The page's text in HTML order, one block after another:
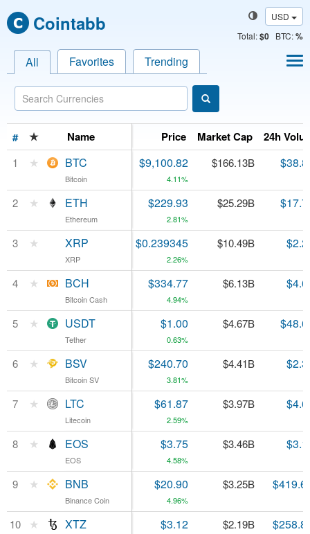
Cointabb
USD
Total:$0 BTC:%
All Favorites Trending
# ★ Name Price Market Cap 24h
1 ★ BTC
Bitcoin
$9,100.82
4.11%
$166.13B
2 ★ ETH
Ethereum
$229.93
2.81%
$25.29B
3 ★ XRP
XRP
$0.239345
2.26%
$10.49B
4 ★ BCH
Bitcoin Cash
$334.77
4.94%
$6.13B
5 ★ USDT
Tether
$1.00
0.63%
$4.67B
6 ★ BSV
Bitcoin SV
$240.70
3.81%
$4.41B
7 ★ LTC
Litecoin
$61.87
2.59%
$3.97B
8 ★ EOS
EOS
$3.75
4.58%
$3.46B
9 ★ BNB
Binance Coin
$20.90
4.96%
$3.25B
10 ★ XTZ $3.12 $2.19B
# ★ Name
1 ★ BTC
Bitcoin
2 ★ ETH
Ethereum
3 ★ XRP
XRP
4 ★ BCH
Bitcoin Cash
5 ★ USDT
Tether
6 ★ BSV
Bitcoin SV
7 ★ LTC
Litecoin
8 ★ EOS
EOS
9 ★ BNB
Binance Coin
10 ★ XTZ